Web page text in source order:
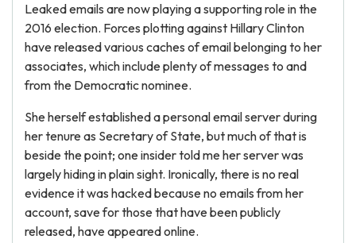
Leaked emails are now playing a supporting role in the
2016 election. Forces plotting against Hillary Clinton
have released various caches of email belonging to her
associates, which include plenty of messages to and
from the Democratic nominee.
She herself established a personal email server during
her tenure as Secretary of State, but much of that is
beside the point; one insider told me her server was
largely hiding in plain sight. Ironically, there is no real
evidence it was hacked because no emails from her
account, save for those that have been publicly
released, have appeared online.